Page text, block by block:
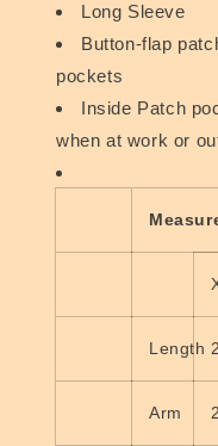
Long Sleeve
Button-flap
pockets
Inside Patch
when at work or
Length
Arm